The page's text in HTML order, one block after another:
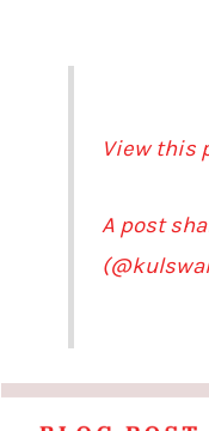
View this
A post